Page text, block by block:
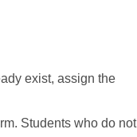
exist, assign the
Students who do not